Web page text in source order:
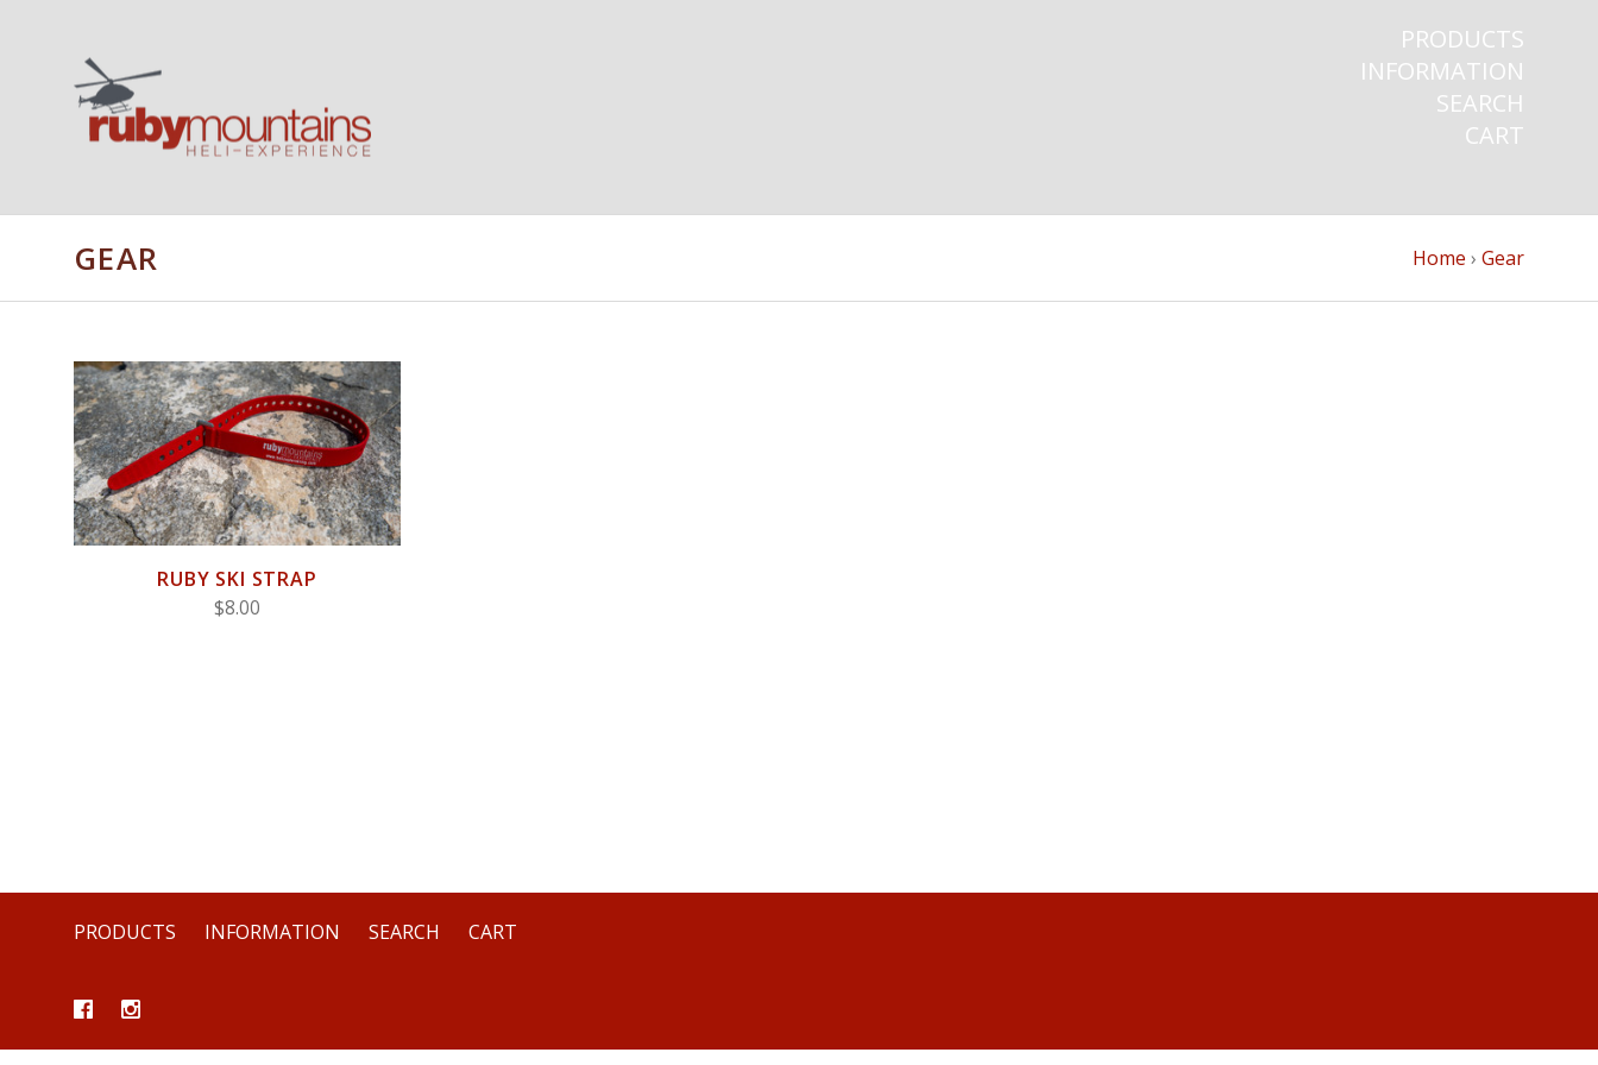
PRODUCTS
INFORMATION
SEARCH
CART
GEAR Home › Gear
ADD TO CART
COMPARE
RUBY SKI STRAP
$8.00
PRODUCTS INFORMATION SEARCH CART